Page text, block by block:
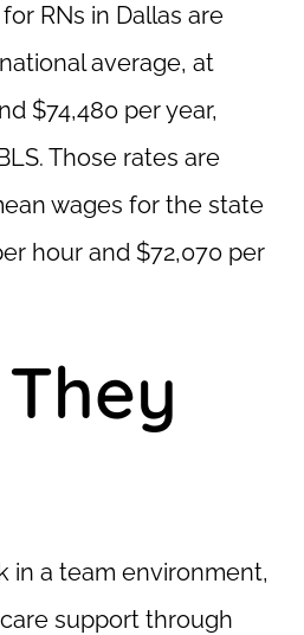
RNs in Dallas are
average, at
$74,480 per year,
Those rates are
wages for the state
hour and $72,070 per
in a team environment,
support through